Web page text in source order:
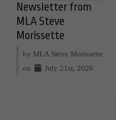
Newsletter from
MLA Steve
Morissette
by MLA Steve Morissette
on
July 21st, 2026